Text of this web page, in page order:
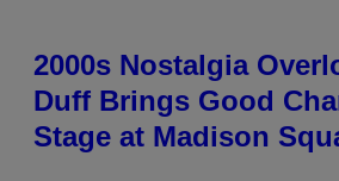
2000s Nostalgia
Duff Brings Good
Stage at Madison